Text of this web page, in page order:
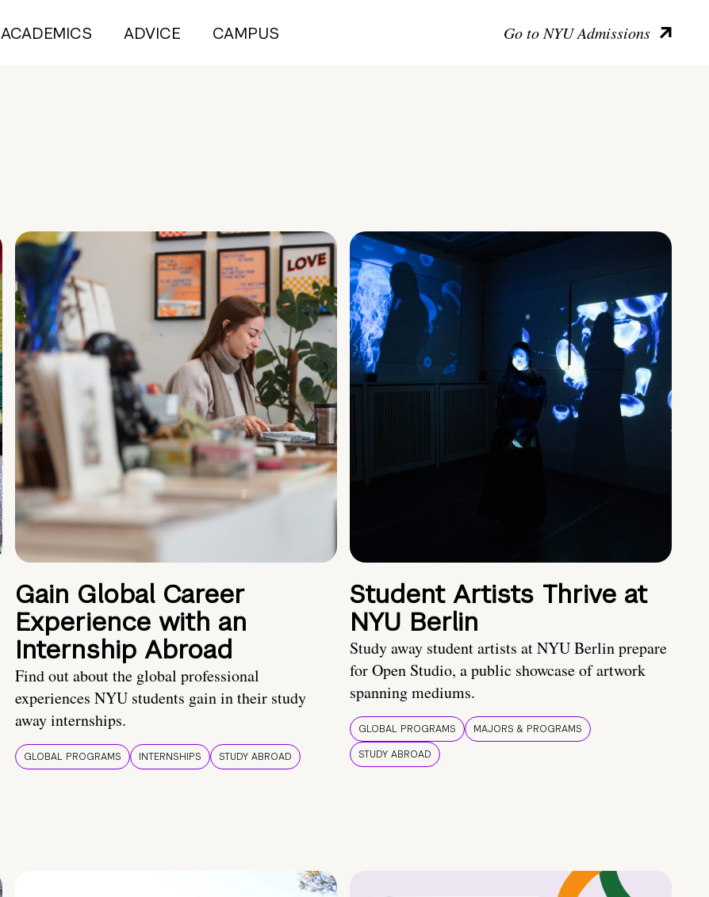
ACADEMICS ADVICE CAMPUS Go to NYU Admissions
Gain Global Career
Experience with an
Internship Abroad
Find out about the global professional
experiences NYU students gain in their study
away internships.
GLOBAL PROGRAMS INTERNSHIPS STUDY ABROAD
Student Artists Thrive at
NYU Berlin
Study away student artists at NYU Berlin prepare
for Open Studio, a public showcase of artwork
spanning mediums.
GLOBAL PROGRAMS
MAJORS & PROGRAMS
STUDY ABROAD